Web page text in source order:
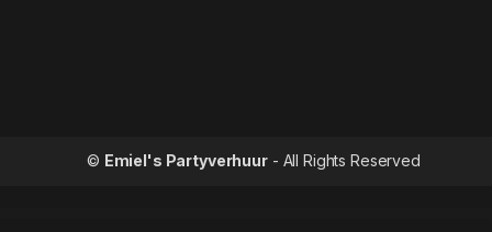
© Emiel's Partyverhuur- All Rights Reserved